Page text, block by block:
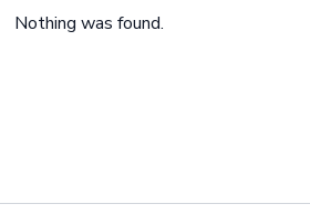
Nothing was found.